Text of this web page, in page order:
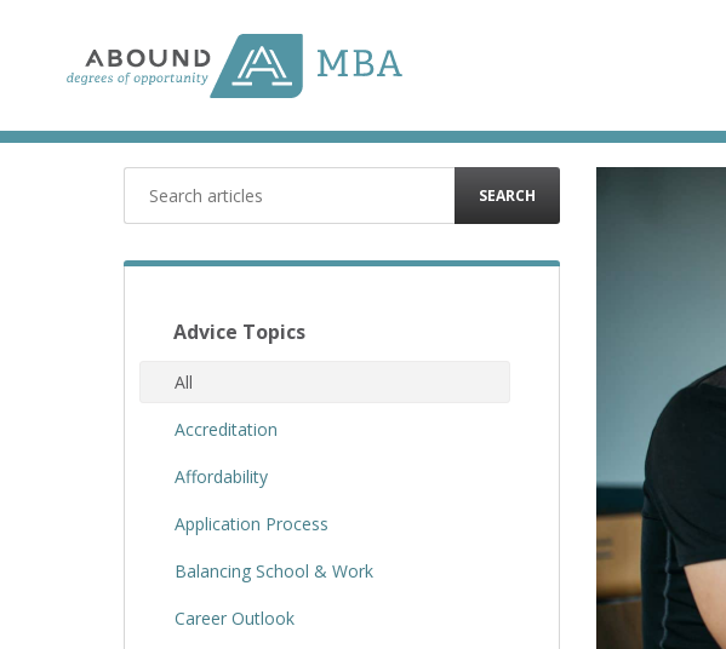
content
SEARCH
Advice Topics
All
Accreditation
Affordability
Application Process
Balancing School & Work
Career Outlook